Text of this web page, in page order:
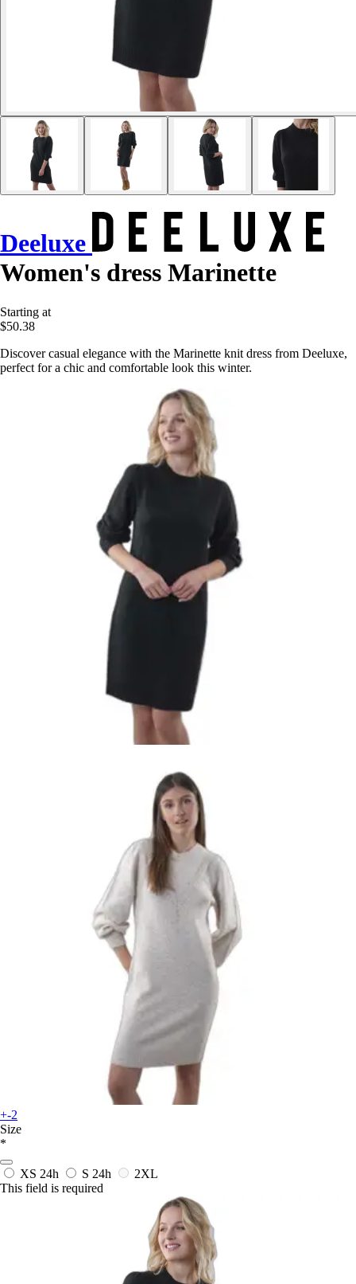
Deeluxe
Women's dress Marinette
Starting at
$50.38
Discover casual elegance with the Marinette knit dress from Deeluxe,
perfect for a chic and comfortable look this winter.
+-2
Size
*
XS 24h S 24h
2XL
This field is required